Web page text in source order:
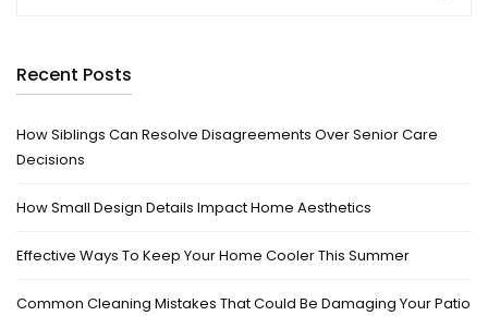
Recent Posts
How Siblings Can Resolve Disagreements Over Senior Care
Decisions
How Small Design Details Impact Home Aesthetics
Effective Ways To Keep Your Home Cooler This Summer
Common Cleaning Mistakes That Could Be Damaging Your Patio